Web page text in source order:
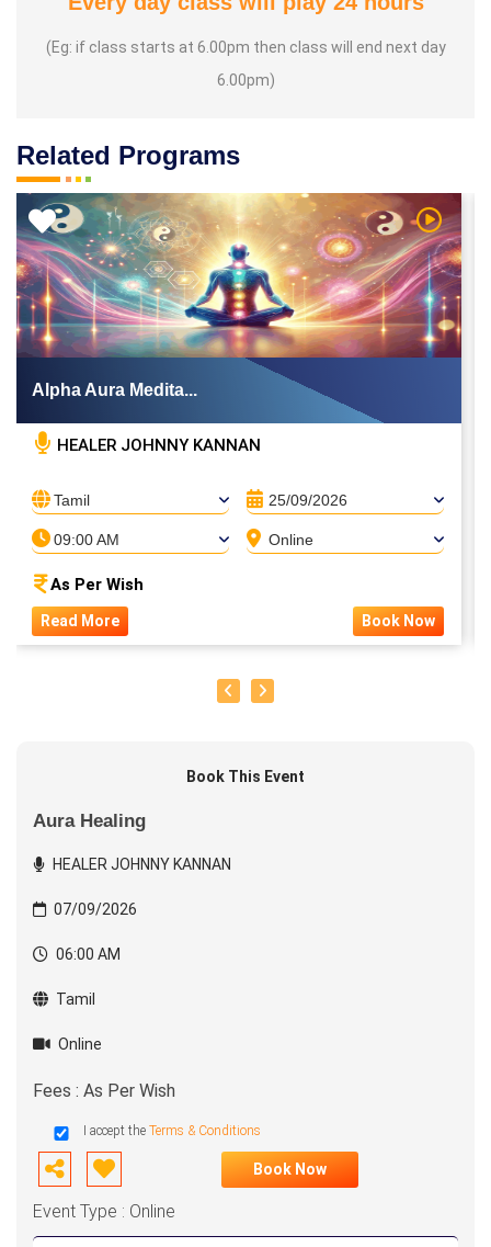
(Eg: if class starts at 6.00pm then class will end next day
6.00pm)
Related Programs
Video Watch
Alpha Aura Medita...
HEALER JOHNNY KANNAN
Tamil 25/09/2026
09:00 AM Online
As Per Wish
Read More Book Now
Book This Event
Aura Healing
HEALER JOHNNY KANNAN
07/09/2026
06:00 AM
Tamil
Online
Fees : As Per Wish
I accept the Terms & Conditions
Book Now
Event Type : Online